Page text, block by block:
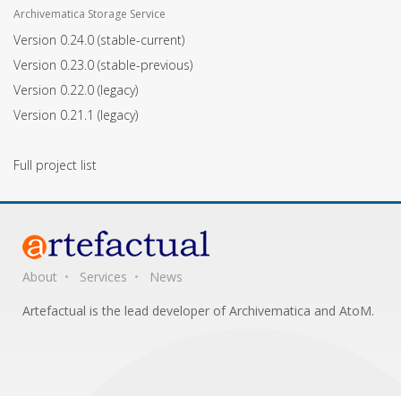
Archivematica Storage Service
Version 0.24.0 (stable-current)
Version 0.23.0 (stable-previous)
Version 0.22.0 (legacy)
Version 0.21.1 (legacy)
Full project list
About Services
News
Artefactual is the lead developer of Archivematica and AtoM.